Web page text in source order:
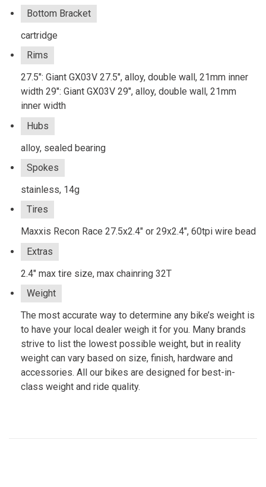
Bottom Bracket
cartridge
Rims
27.5": Giant GX03V 27.5", alloy, double wall, 21mm inner
width 29": Giant GX03V 29", alloy, double wall, 21mm
inner width
Hubs
alloy, sealed bearing
Spokes
stainless, 14g
Tires
Maxxis Recon Race 27.5x2.4" or 29x2.4", 60tpi wire bead
Extras
2.4" max tire size, max chainring 32T
Weight
The most accurate way to determine any bike’s weight is
to have your local dealer weigh it for you. Many brands
strive to list the lowest possible weight, but in reality
weight can vary based on size, finish, hardware and
accessories. All our bikes are designed for best-in-
class weight and ride quality.